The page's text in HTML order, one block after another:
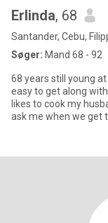
Erlinda, 68
Santander, Cebu,
Søger: Mand 68 - 92
68 years still young
easy to get along with,
likes to cook my
ask me when we get